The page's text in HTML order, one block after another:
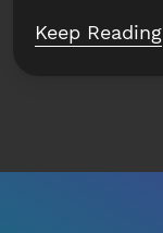
Keep Reading